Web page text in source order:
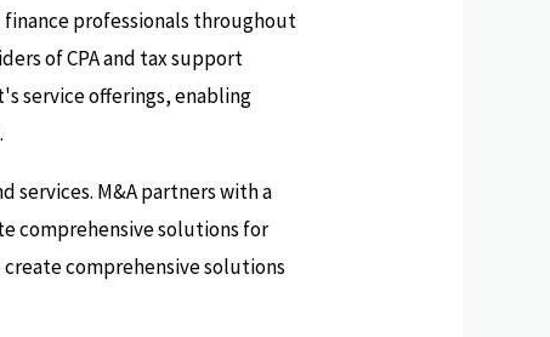
professionals throughout
of CPA and tax support
service offerings, enabling
services. M&A partners with a
comprehensive solutions for
comprehensive solutions